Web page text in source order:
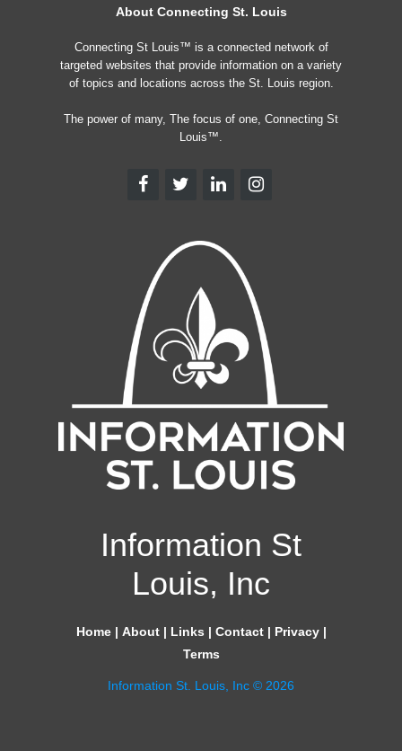
About Connecting St. Louis
Connecting St Louis™ is a connected network of
targeted websites that provide information on a variety
of topics and locations across the St. Louis region.
The power of many, The focus of one, Connecting St
Louis™.
Information St
Louis, Inc
Home| About| Links | Contact| Privacy|
Terms
Information St. Louis, Inc © 2026